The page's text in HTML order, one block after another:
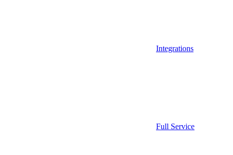
Integrations
Full Service